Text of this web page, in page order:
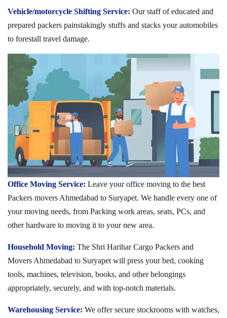
Vehicle/motorcycle Shifting Service: Our staff of educated and
prepared packers painstakingly stuffs and stacks your automobiles
to forestall travel damage.
Office Moving Service: Leave your office moving to the best
Packers movers Ahmedabad to Suryapet. We handle every one of
your moving needs, from Packing work areas, seats, PCs, and
other hardware to moving it to your new area.
Household Moving: The Shri Harihar Cargo Packers and
Movers Ahmedabad to Suryapet will press your bed, cooking
tools, machines, television, books, and other belongings
appropriately, securely, and with top-notch materials.
Warehousing Service: We offer secure stockrooms with watches,